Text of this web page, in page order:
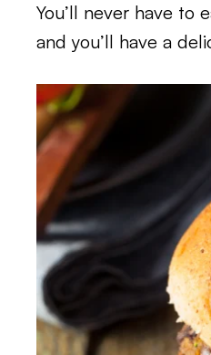
You’ll never have to
and you’ll have a